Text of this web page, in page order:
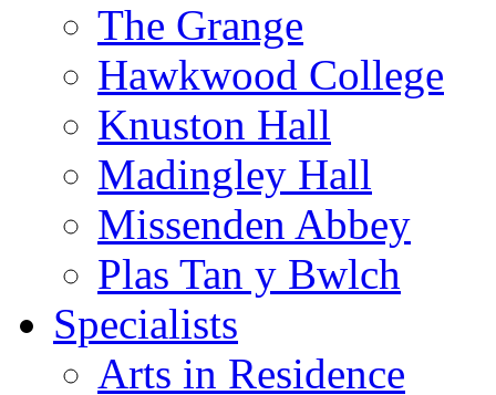
The Grange
Hawkwood College
Knuston Hall
Madingley Hall
Missenden Abbey
Plas Tan y Bwlch
Specialists
Arts in Residence